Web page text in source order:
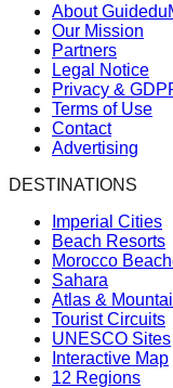
About
Our Mission
Partners
Legal Notice
Privacy &
Terms of Use
Contact
Advertising
DESTINATIONS
Imperial Cities
Beach Resorts
Morocco
Sahara
Atlas &
Tourist Circuits
UNESCO Sites
Interactive Map
12 Regions